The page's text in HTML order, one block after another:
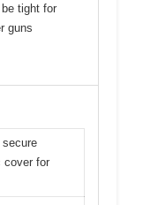
tight for
guns
cover for